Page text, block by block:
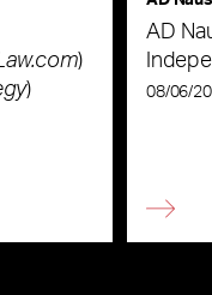
)
)
AD
08/06/